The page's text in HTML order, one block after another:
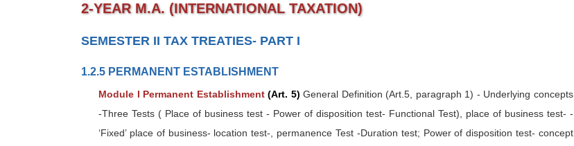
2-YEAR M.A. (INTERNATIONAL TAXATION)
SEMESTER II TAX TREATIES- PART I
1.2.5 PERMANENT ESTABLISHMENT
Module I Permanent Establishment(Art. 5) General Definition (Art.5, paragraph 1) - Underlying concepts
-Three Tests ( Place of business test - Power of disposition test- Functional Test), place of business test- -
‘Fixed’ place of business- location test-, permanence Test -Duration test; Power of disposition test- concept